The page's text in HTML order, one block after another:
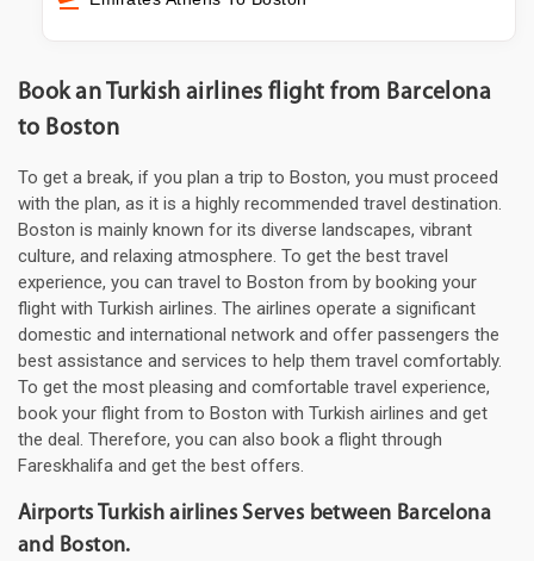
Book an Turkish airlines flight from Barcelona
to Boston
To get a break, if you plan a trip to Boston, you must proceed
with the plan, as it is a highly recommended travel destination.
Boston is mainly known for its diverse landscapes, vibrant
culture, and relaxing atmosphere. To get the best travel
experience, you can travel to Boston from by booking your
flight with Turkish airlines. The airlines operate a significant
domestic and international network and offer passengers the
best assistance and services to help them travel comfortably.
To get the most pleasing and comfortable travel experience,
book your flight from to Boston with Turkish airlines and get
the deal. Therefore, you can also book a flight through
Fareskhalifa and get the best offers.
Airports Turkish airlines Serves between Barcelona
and Boston.